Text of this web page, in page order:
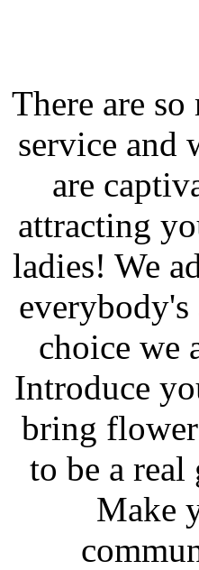
There are
service and
are
attracting
ladies! We
choice we
Introduce
bring
to be a
Make